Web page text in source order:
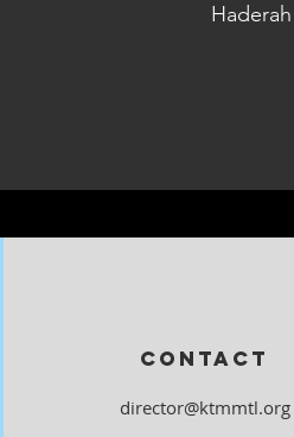
Haderah
CONTACT
director@ktmmtl.org